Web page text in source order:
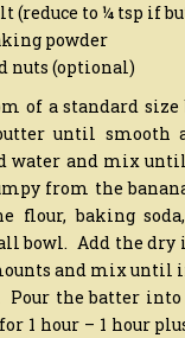
(reduce to ¼ tsp if
powder
nuts (optional)
of a standard size
until smooth
water and mix
from the
flour, baking
bowl. Add the dry
and mix until
the batter into
1 hour – 1 hour